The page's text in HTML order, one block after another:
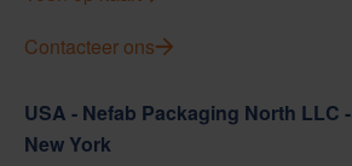
Contacteer ons
USA - Nefab Packaging North LLC -
New York